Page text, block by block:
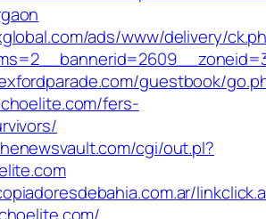
ads/www/delivery/
guestbook/
fers-
cgi/out.pl?